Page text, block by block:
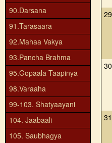
90.Darsana
91.Tarasaara
92.Mahaa Vakya
93.Pancha Brahma
95.Gopaala Taapinya
98.Varaaha
99-103. Shatyaayani
104. Jaabaali
105. Saubhagya
29
30
31